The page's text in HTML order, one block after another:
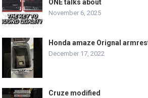
ONE talks about
November 6, 2025
Honda amaze Orignal
December 17, 2022
Cruze modified